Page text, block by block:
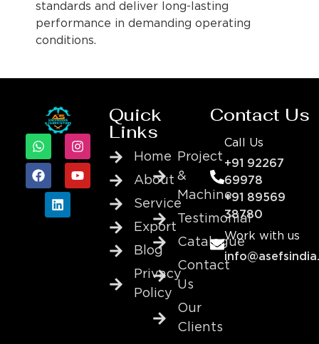
standards and deliver long-lasting
performance in demanding operating
conditions.
Quick
Links
Home
About
Service
Export
Blog
Privacy
Policy
Project
&
Machine
Testimonial
Catalogue
Contact
Us
Our
Clients
Contact Us
Call Us
+91 92267
69978
+91 89569
38780
Work with us